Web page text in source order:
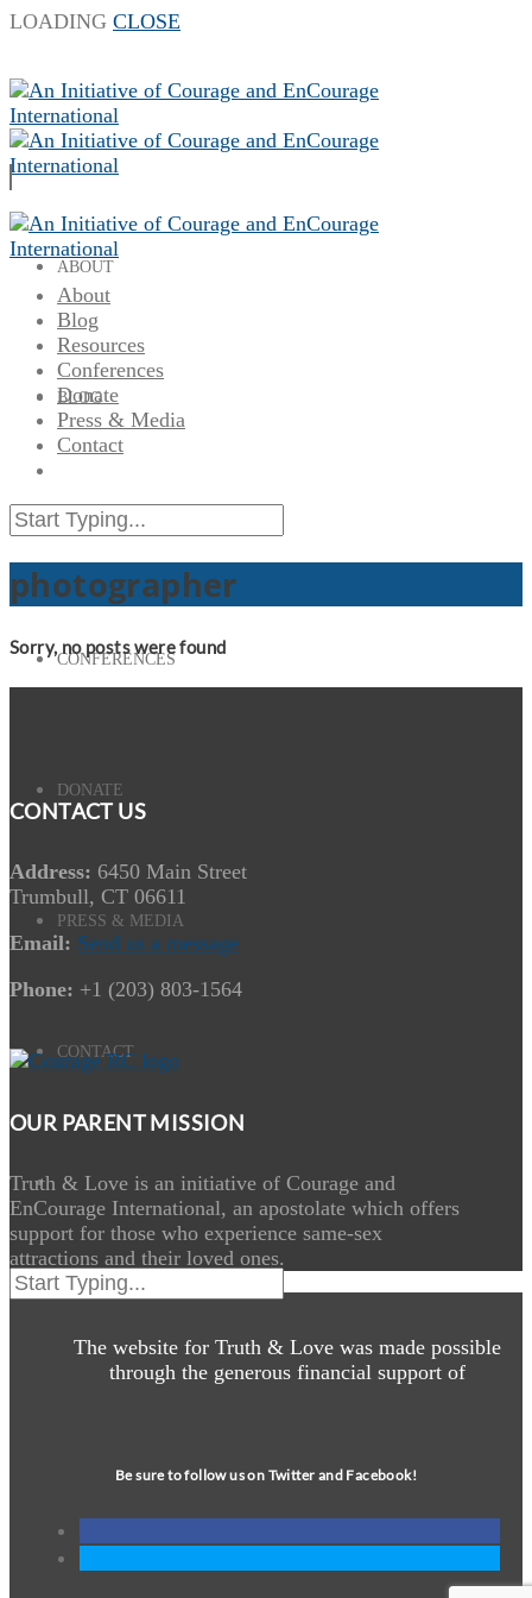
LOADING CLOSE
ABOUT
BLOG
RESOURCES
CONFERENCES
DONATE
PRESS & MEDIA
CONTACT
About
Blog
Resources
Conferences
Donate
Press & Media
Contact
photographer
Sorry, no posts were found
CONTACT US
Address: 6450 Main Street
Trumbull, CT 06611
Email: Send us a message
Phone: +1 (203) 803-1564
OUR PARENT MISSION
Truth & Love is an initiative of Courage and
EnCourage International, an apostolate which offers
support for those who experience same-sex
attractions and their loved ones.
The website for Truth & Love was made possible
through the generous financial support of
Be sure to follow us on Twitter and Facebook!